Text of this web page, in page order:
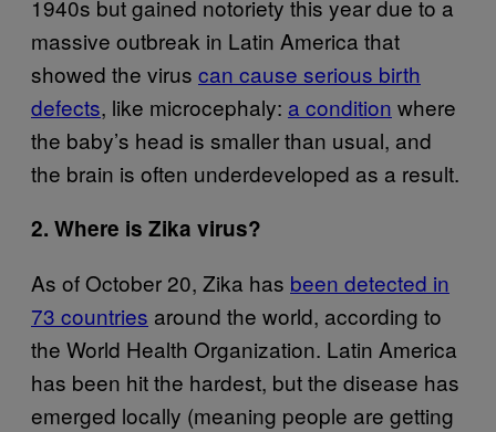
1940s but gained notoriety this year due to a
massive outbreak in Latin America that
showed the virus can cause serious birth
defects, like microcephaly: a condition where
the baby’s head is smaller than usual, and
the brain is often underdeveloped as a result.
2. Where is Zika virus?
As of October 20, Zika has been detected in
73 countries around the world, according to
the World Health Organization. Latin America
has been hit the hardest, but the disease has
emerged locally (meaning people are getting